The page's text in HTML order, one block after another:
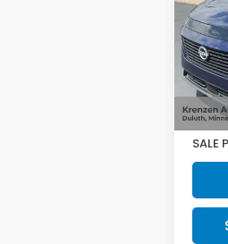
VIN:
Retail
Doc
SALE